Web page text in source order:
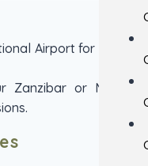
Airport for those
Zanzibar or Mount